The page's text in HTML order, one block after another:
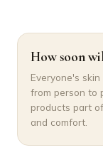
How soon
Everyone's
from person to
products part
and comfort.